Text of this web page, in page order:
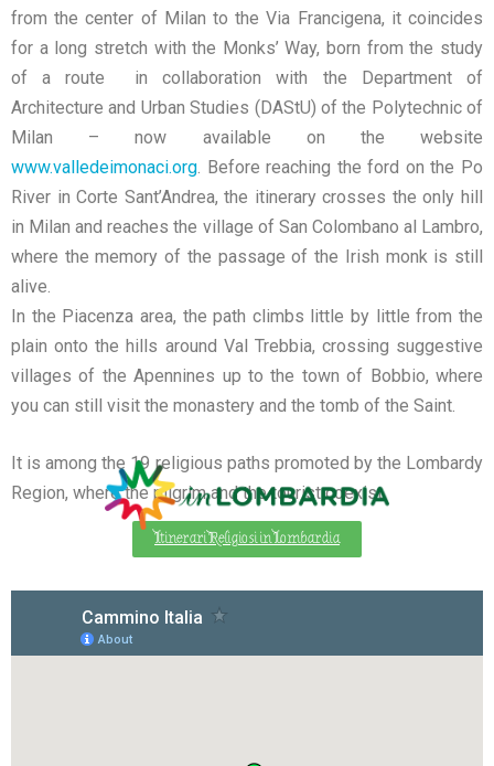
from the center of Milan to the Via Francigena, it coincides
for a long stretch with the Monks’ Way, born from the study
of a route in collaboration with the Department of
Architecture and Urban Studies (DAStU) of the Polytechnic of
Milan – now available on the website
www.valledeimonaci.org. Before reaching the ford on the Po
River in Corte Sant’Andrea, the itinerary crosses the only hill
in Milan and reaches the village of San Colombano al Lambro,
where the memory of the passage of the Irish monk is still
alive.
In the Piacenza area, the path climbs little by little from the
plain onto the hills around Val Trebbia, crossing suggestive
villages of the Apennines up to the town of Bobbio, where
you can still visit the monastery and the tomb of the Saint.
It is among the 19 religious paths promoted by the Lombardy
Region, where the pilgrim and the tourist coexist.
Itinerari Religiosi in Lombardia